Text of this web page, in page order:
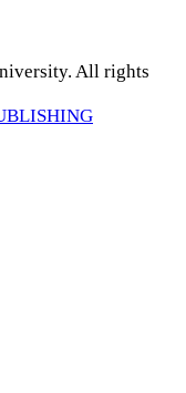
All rights